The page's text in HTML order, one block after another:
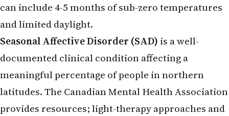
can include 4-5 months of sub-zero temperatures
and limited daylight.
Seasonal Affective Disorder (SAD) is a well-
documented clinical condition affecting a
meaningful percentage of people in northern
latitudes. The Canadian Mental Health Association
provides resources; light-therapy approaches and